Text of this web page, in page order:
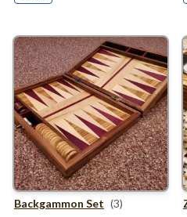
Backgammon Set (3)